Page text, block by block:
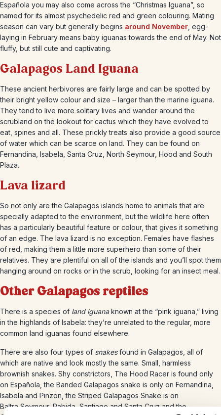
Española you may also come across the “Christmas Iguana”, so
named for its almost psychedelic red and green colouring. Mating
season can vary but generally begins around November , egg-
laying in February means baby iguanas towards the end of May. Not
fluffy, but still cute and captivating.
Galapagos Land Iguana
These ancient herbivores are fairly large and can be spotted by
their bright yellow colour and size – larger than the marine iguana.
They tend to live more solitary lives and wander around the
scrubland on the lookout for cactus which they have evolved to
eat, spines and all. These prickly treats also provide a good source
of water which can be scarce on land. They can be found on
Fernandina, Isabela, Santa Cruz, North Seymour, Hood and South
Plaza.
Lava lizard
So not only are the Galapagos islands home to animals that are
specially adapted to the environment, but the wildlife here often
has a particularly beautiful feature or colour, that gives it something
of an edge. The lava lizard is no exception. Females have flashes
of red, making them a little more superhero than some of their
relatives. They are plentiful on all of the islands and you’ll spot them
hanging around on rocks or in the scrub, looking for an insect meal.
Other Galapagos reptiles
There is a species of land iguanaknown at the “pink iguana,” living
in the highlands of Isabela: they’re unrelated to the regular, more
common land iguanas found elsewhere.
There are also four types of snakesfound in Galapagos, all of
which are native and look mostly the same. Small, harmless
brownish snakes. Shy constrictors, The Hood Racer is found only
on Española, the Banded Galapagos snake is only on Fernandina,
Isabela and Pinzon, the Striped Galapagos Snake is on
Baltra,Seymour, Rabida, Santiago and Santa Cruz and the